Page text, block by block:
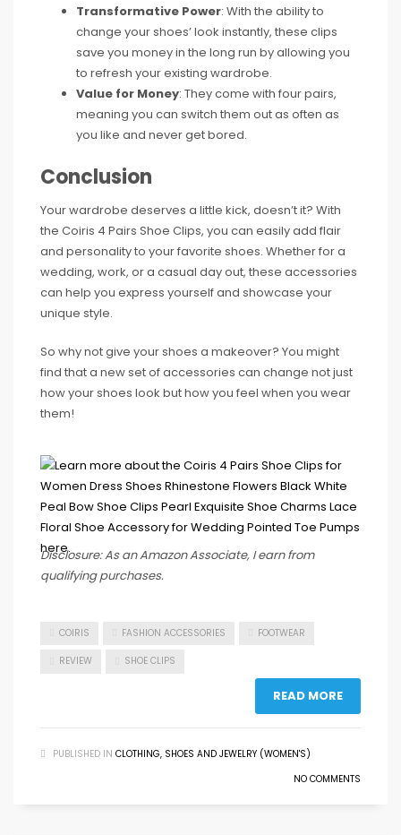
Transformative Power: With the ability to
change your shoes’ look instantly, these clips
save you money in the long run by allowing you
to refresh your existing wardrobe.
Value for Money: They come with four pairs,
meaning you can switch them out as often as
you like and never get bored.
Conclusion
Your wardrobe deserves a little kick, doesn’t it? With
the Coiris 4 Pairs Shoe Clips, you can easily add flair
and personality to your favorite shoes. Whether for a
wedding, work, or a casual day out, these accessories
can help you express yourself and showcase your
unique style.
So why not give your shoes a makeover? You might
find that a new set of accessories can change not just
how your shoes look but how you feel when you wear
them!
Disclosure: As an Amazon Associate, I earn from
qualifying purchases.
COIRIS FASHION ACCESSORIES FOOTWEAR
REVIEW SHOE CLIPS
READ MORE
PUBLISHED IN CLOTHING, SHOES AND JEWELRY (WOMEN'S)
NO COMMENTS